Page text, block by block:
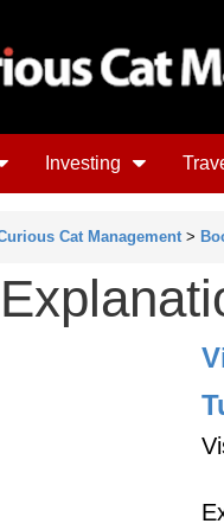
Investing
Cat Management >